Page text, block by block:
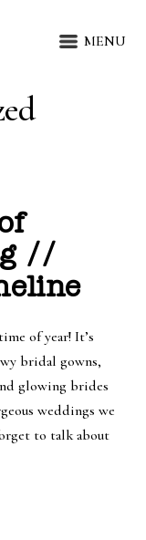
MENU
//
of year! It’s
bridal gowns,
glowing brides
weddings we
to talk about